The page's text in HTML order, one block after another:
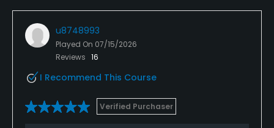
u8748993
Played On 07/15/2026
Reviews 16
I Recommend This Course
Verified Purchaser